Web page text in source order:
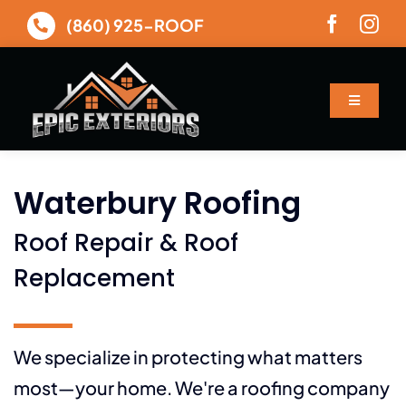
Skip
to
(860) 925-ROOF
Toggle
About
Services
Gallery
Financing
Contact
Waterbury Roofing
Roof Repair & Roof
Replacement
We specialize in protecting what matters
most—your home. We're a roofing company